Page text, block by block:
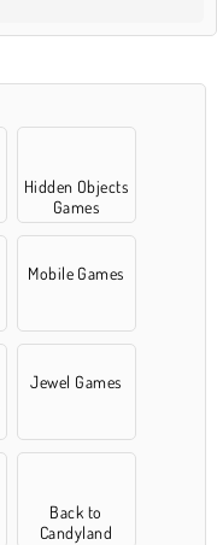
Hidden Objects
Games
Mobile Games
Jewel Games
Back to
Candyland